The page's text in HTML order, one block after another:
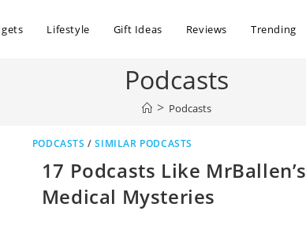
Lifestyle Gift Ideas Reviews Trending
Podcasts
> Podcasts
PODCASTS /SIMILAR PODCASTS
17 Podcasts Like MrBallen’s
Medical Mysteries